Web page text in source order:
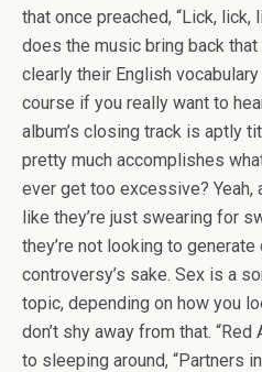
that once preached, “Lick, lick,
does the music bring back
clearly their English
course if you really want to
album’s closing track is aptly
pretty much accomplishes
ever get too excessive?
like they’re just swearing for
they’re not looking to
controversy’s sake. Sex is a
topic, depending on how you
don’t shy away from that.
to sleeping around, “Partners